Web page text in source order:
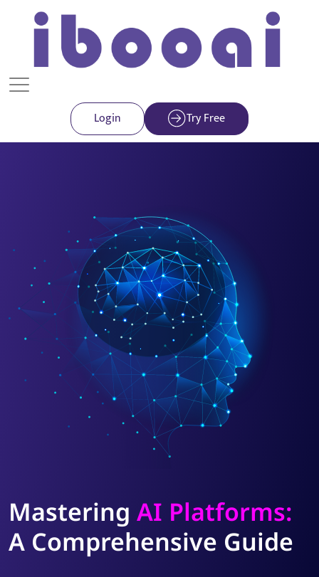
Login Try Free
Mastering AI Platforms:
A Comprehensive Guide